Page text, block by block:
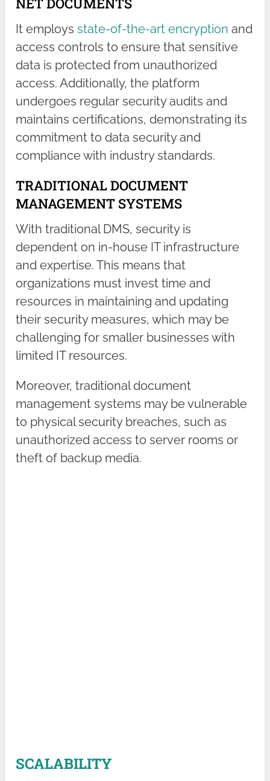
It employsstate-of-the-art encryption and
access controls to ensure that sensitive
data is protected from unauthorized
access. Additionally, the platform
undergoes regular security audits and
maintains certifications, demonstrating its
commitment to data security and
compliance with industry standards.
TRADITIONAL DOCUMENT
MANAGEMENT SYSTEMS
With traditional DMS, security is
dependent on in-house IT infrastructure
and expertise. This means that
organizations must invest time and
resources in maintaining and updating
their security measures, which may be
challenging for smaller businesses with
limited IT resources.
Moreover, traditional document
management systems may be vulnerable
to physical security breaches, such as
unauthorized access to server rooms or
theft of backup media.
SCALABILITY